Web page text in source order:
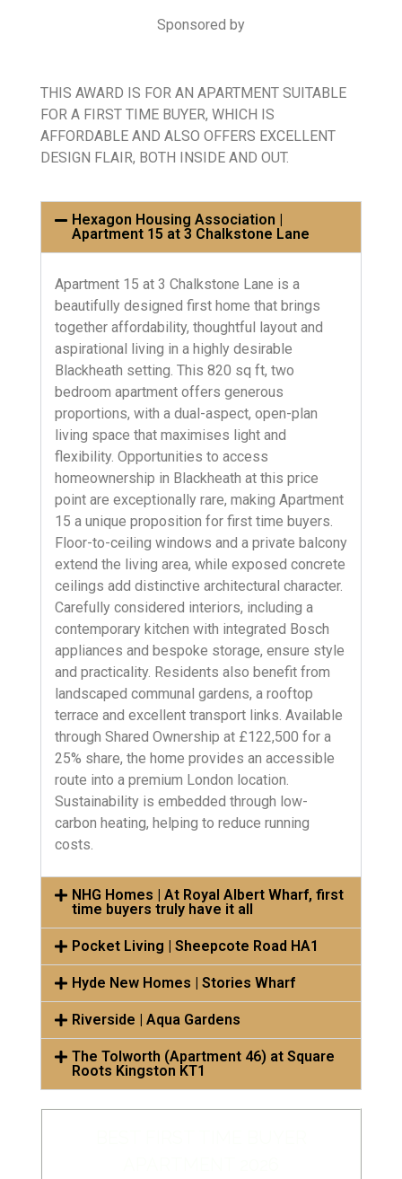
Sponsored by
THIS AWARD IS FOR AN APARTMENT SUITABLE
FOR A FIRST TIME BUYER, WHICH IS
AFFORDABLE AND ALSO OFFERS EXCELLENT
DESIGN FLAIR, BOTH INSIDE AND OUT.
Hexagon Housing Association |
Apartment 15 at 3 Chalkstone Lane
Apartment 15 at 3 Chalkstone Lane is a
beautifully designed first home that brings
together affordability, thoughtful layout and
aspirational living in a highly desirable
Blackheath setting. This 820 sq ft, two
bedroom apartment offers generous
proportions, with a dual-aspect, open-plan
living space that maximises light and
flexibility. Opportunities to access
homeownership in Blackheath at this price
point are exceptionally rare, making Apartment
15 a unique proposition for first time buyers.
Floor-to-ceiling windows and a private balcony
extend the living area, while exposed concrete
ceilings add distinctive architectural character.
Carefully considered interiors, including a
contemporary kitchen with integrated Bosch
appliances and bespoke storage, ensure style
and practicality. Residents also benefit from
landscaped communal gardens, a rooftop
terrace and excellent transport links. Available
through Shared Ownership at £122,500 for a
25% share, the home provides an accessible
route into a premium London location.
Sustainability is embedded through low-
carbon heating, helping to reduce running
costs.
NHG Homes | At Royal Albert Wharf, first
time buyers truly have it all
Pocket Living | Sheepcote Road HA1
Hyde New Homes | Stories Wharf
Riverside | Aqua Gardens
The Tolworth (Apartment 46) at Square
Roots Kingston KT1